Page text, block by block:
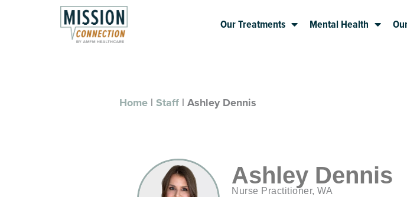
Our Treatments Mental Health
Home | Staff |Ashley Dennis
Ashley Dennis
Nurse Practitioner, WA